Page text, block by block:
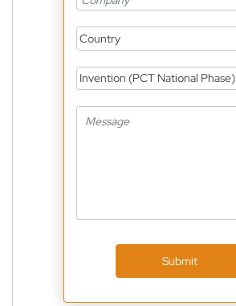
Country
Invention (PCT National Phase)
Submit